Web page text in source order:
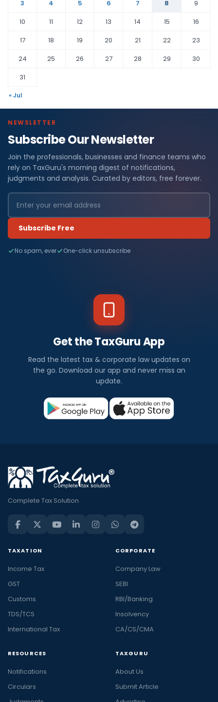
3
4 5 6 7 8
9
10
11 12 13 14 15
16
17
18 19 20 21 22
23
24
25 26 27 28 29
30
31
« Jul
NEWSLETTER
Subscribe Our Newsletter
Join the professionals, businesses and finance teams who
rely on TaxGuru's morning digest of notifications,
judgments and analysis. Curated by editors, free forever.
Subscribe Free
No spam, ever One-click unsubscribe
Get the TaxGuru App
Read the latest tax & corporate law updates on
the go. Download our app and never miss an
update.
Complete Tax Solution
TAXATION
Income Tax
GST
Customs
TDS/TCS
International Tax
CORPORATE
Company Law
SEBI
RBI/Banking
Insolvency
CA/CS/CMA
RESOURCES
Notifications
Circulars
TAXGURU
About Us
Submit Article